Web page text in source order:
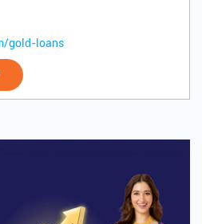
gold-loans